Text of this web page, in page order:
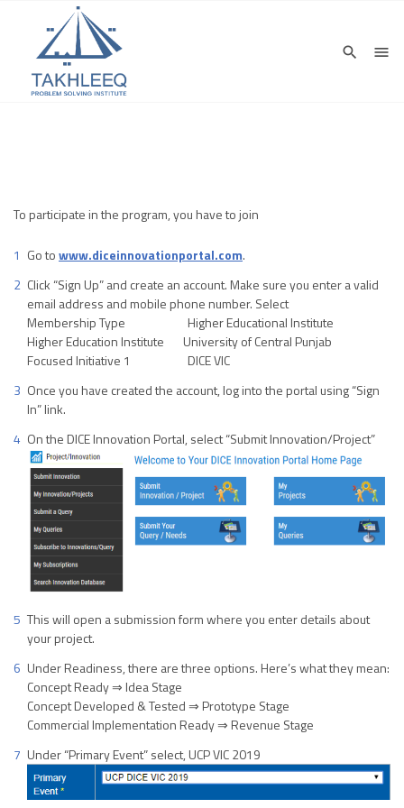
To participate in the program, you have to join
Go towww.diceinnovationportal.com.
Click “Sign Up” and create an account. Make sure you enter a valid
email address and mobile phone number. Select
Membership Type Higher Educational Institute
Higher Education Institute University of Central Punjab
Focused Initiative 1 DICE VIC
Once you have created the account, log into the portal using “Sign
In” link.
On the DICE Innovation Portal, select “Submit Innovation/Project”
This will open a submission form where you enter details about
your project.
Under Readiness, there are three options. Here’s what they mean:
Concept Ready ⇒ Idea Stage
Concept Developed & Tested ⇒ Prototype Stage
Commercial Implementation Ready ⇒ Revenue Stage
Under “Primary Event” select, UCP VIC 2019